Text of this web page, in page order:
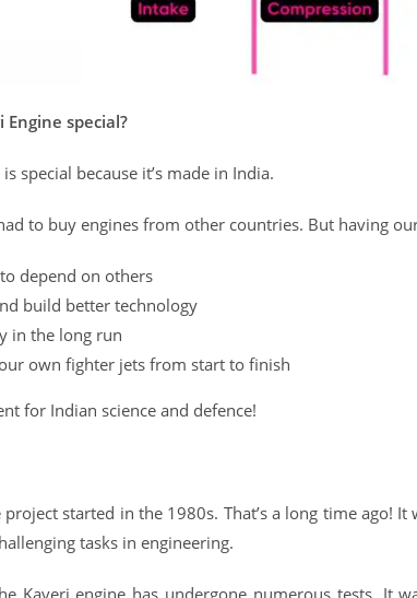
special?
special because it’s made in India.
to buy engines from other countries. But having
depend on others
build better technology
in the long run
own fighter jets from start to finish
for Indian science and defence!
project started in the 1980s. That’s a long time ago!
tasks in engineering.
Kaveri engine has undergone numerous tests. It